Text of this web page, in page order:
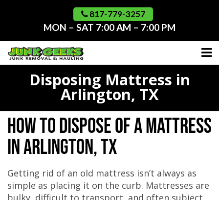
817-779-3257
MON – SAT 7:00 AM – 7:00 PM
Disposing Mattress in
Arlington, TX
How to Dispose of a Mattress
in Arlington, TX
Getting rid of an old mattress isn’t always as
simple as placing it on the curb. Mattresses are
bulky, difficult to transport, and often subject